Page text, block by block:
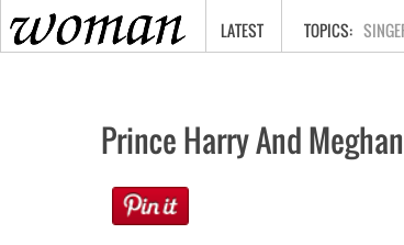
HOME
LATEST
Prince Harry And